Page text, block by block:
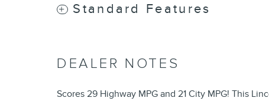
Standard Features
DEALER NOTES
Scores 29 Highway MPG and 21 City MPG! This